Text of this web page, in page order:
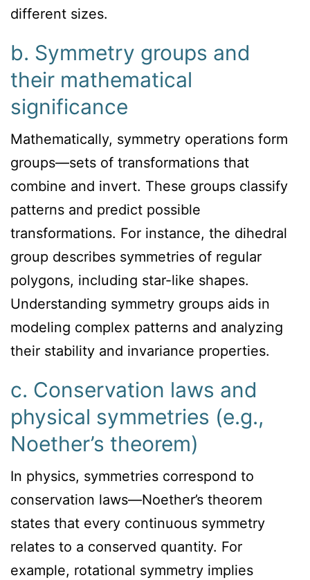
different sizes.
b. Symmetry groups and
their mathematical
significance
Mathematically, symmetry operations form
groups—sets of transformations that
combine and invert. These groups classify
patterns and predict possible
transformations. For instance, the dihedral
group describes symmetries of regular
polygons, including star-like shapes.
Understanding symmetry groups aids in
modeling complex patterns and analyzing
their stability and invariance properties.
c. Conservation laws and
physical symmetries (e.g.,
Noether’s theorem)
In physics, symmetries correspond to
conservation laws—Noether’s theorem
states that every continuous symmetry
relates to a conserved quantity. For
example, rotational symmetry implies